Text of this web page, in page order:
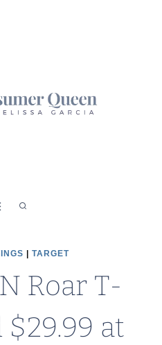
TARGET
Roar T-
$29.99 at